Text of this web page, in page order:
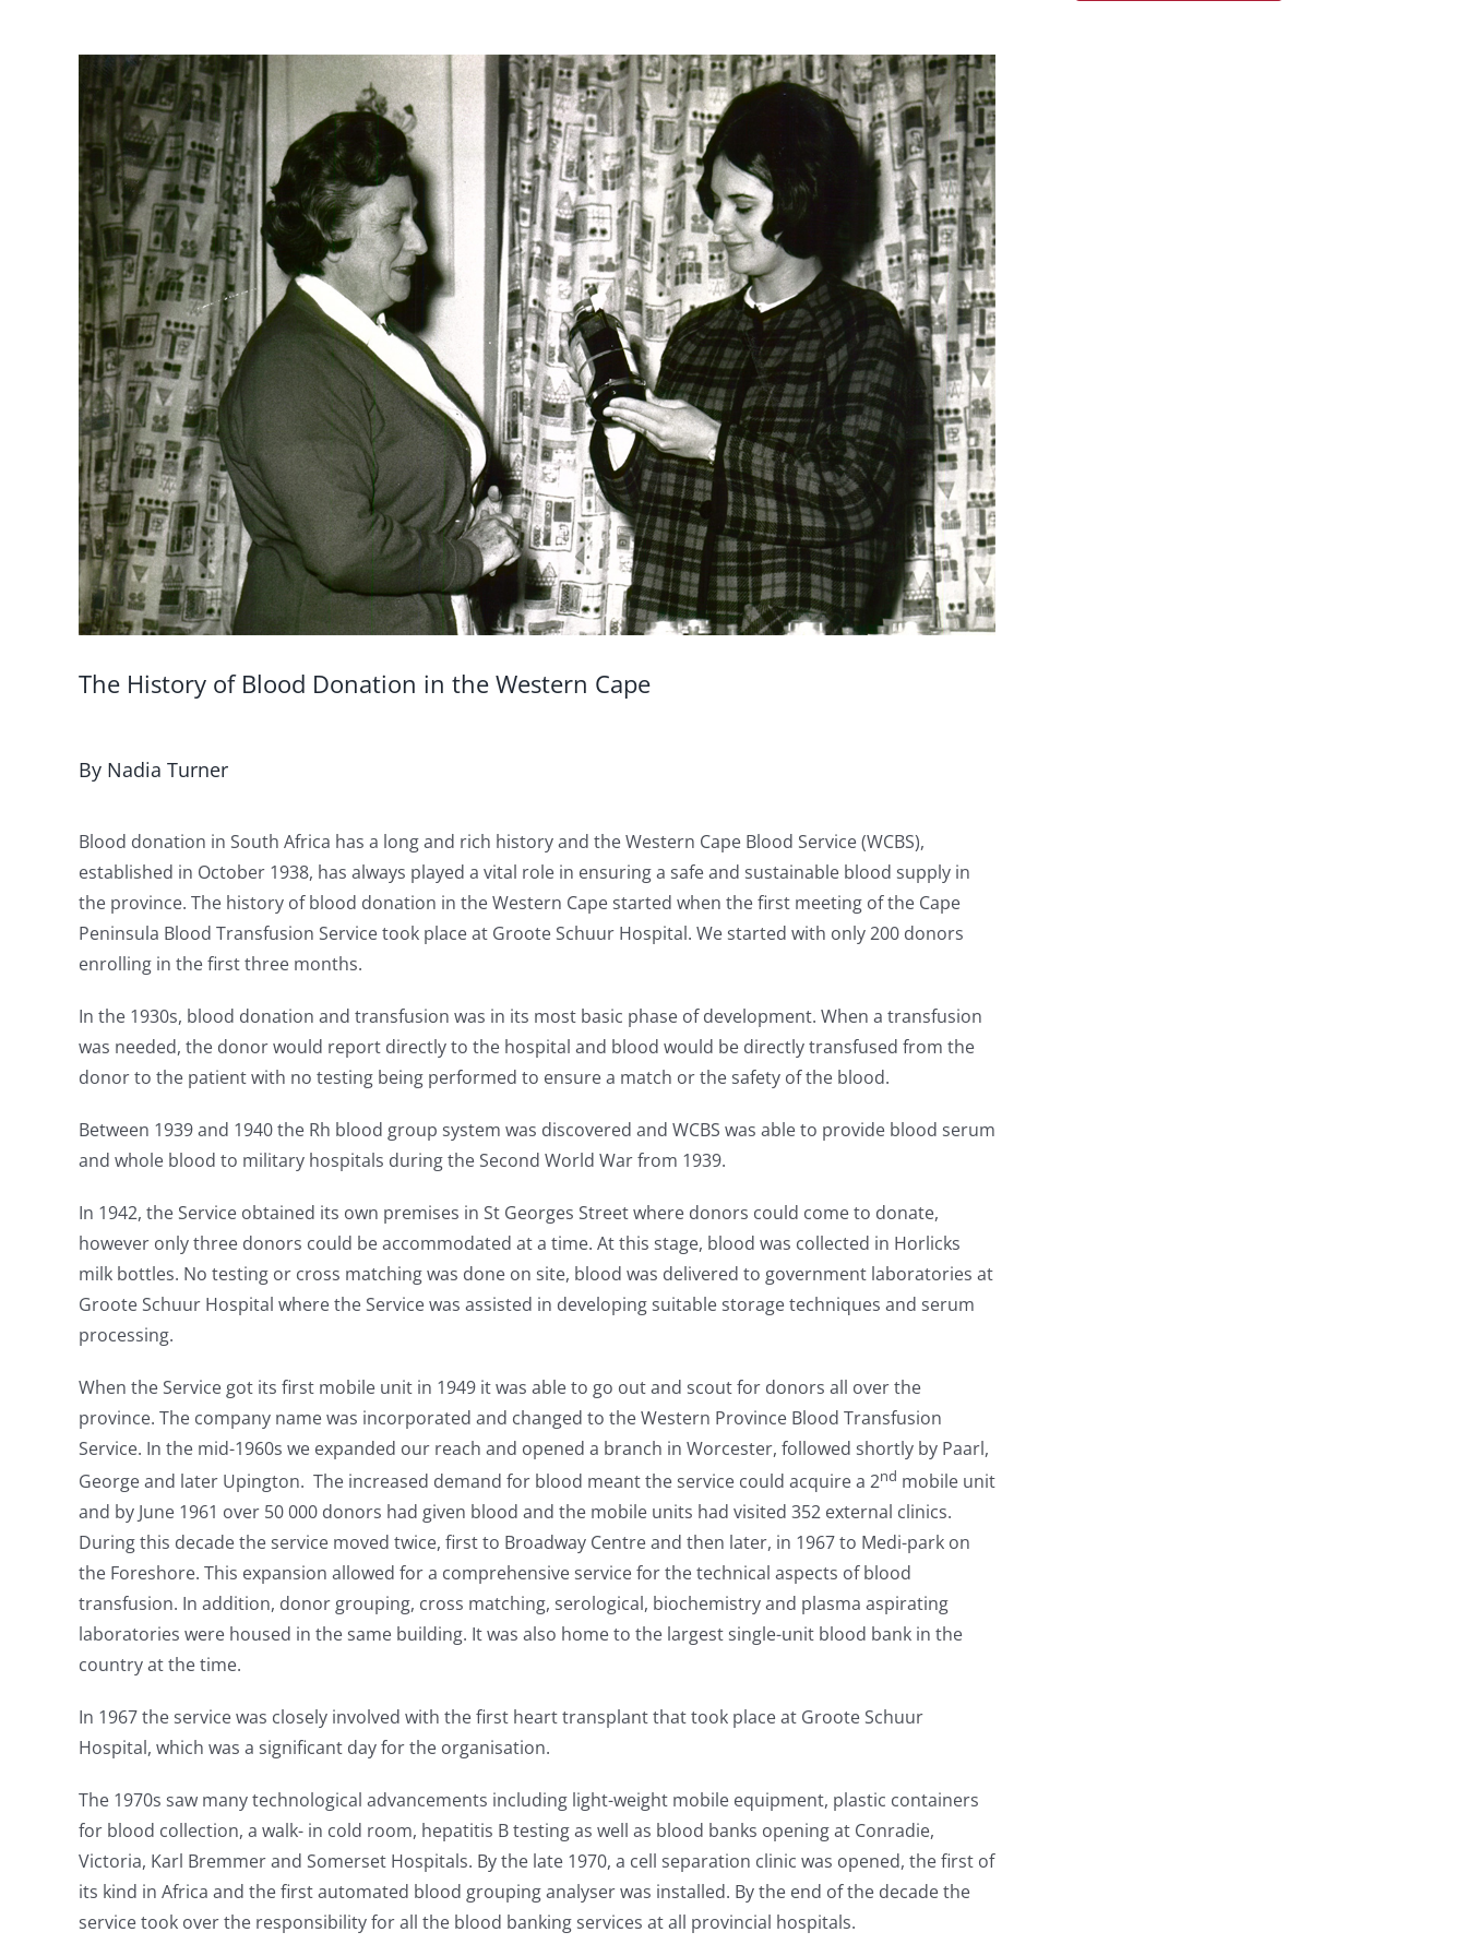
View
Larger
Image
The History of Blood Donation in the Western Cape
By Nadia Turner
Blood donation in South Africa has a long and rich history and the Western Cape Blood Service (WCBS),
established in October 1938, has always played a vital role in ensuring a safe and sustainable blood supply in
the province. The history of blood donation in the Western Cape started when the first meeting of the Cape
Peninsula Blood Transfusion Service took place at Groote Schuur Hospital. We started with only 200 donors
enrolling in the first three months.
In the 1930s, blood donation and transfusion was in its most basic phase of development. When a transfusion
was needed, the donor would report directly to the hospital and blood would be directly transfused from the
donor to the patient with no testing being performed to ensure a match or the safety of the blood.
Between 1939 and 1940 the Rh blood group system was discovered and WCBS was able to provide blood serum
and whole blood to military hospitals during the Second World War from 1939.
In 1942, the Service obtained its own premises in St Georges Street where donors could come to donate,
however only three donors could be accommodated at a time. At this stage, blood was collected in Horlicks
milk bottles. No testing or cross matching was done on site, blood was delivered to government laboratories at
Groote Schuur Hospital where the Service was assisted in developing suitable storage techniques and serum
processing.
When the Service got its first mobile unit in 1949 it was able to go out and scout for donors all over the
province. The company name was incorporated and changed to the Western Province Blood Transfusion
Service. In the mid-1960s we expanded our reach and opened a branch in Worcester, followed shortly by Paarl,
George and later Upington. The increased demand for blood meant the service could acquire a 2nd mobile unit
and by June 1961 over 50 000 donors had given blood and the mobile units had visited 352 external clinics.
During this decade the service moved twice, first to Broadway Centre and then later, in 1967 to Medi-park on
the Foreshore. This expansion allowed for a comprehensive service for the technical aspects of blood
transfusion. In addition, donor grouping, cross matching, serological, biochemistry and plasma aspirating
laboratories were housed in the same building. It was also home to the largest single-unit blood bank in the
country at the time.
In 1967 the service was closely involved with the first heart transplant that took place at Groote Schuur
Hospital, which was a significant day for the organisation.
The 1970s saw many technological advancements including light-weight mobile equipment, plastic containers
for blood collection, a walk- in cold room, hepatitis B testing as well as blood banks opening at Conradie,
Victoria, Karl Bremmer and Somerset Hospitals. By the late 1970, a cell separation clinic was opened, the first of
its kind in Africa and the first automated blood grouping analyser was installed. By the end of the decade the
service took over the responsibility for all the blood banking services at all provincial hospitals.